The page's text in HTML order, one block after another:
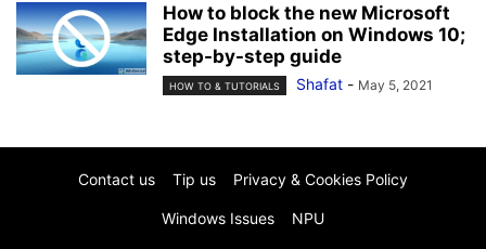
How to block the new Microsoft
Edge Installation on Windows 10;
step-by-step guide
HOW TO & TUTORIALS Shafat - May 5, 2021
Contact us Tip us Privacy & Cookies Policy
Windows Issues NPU